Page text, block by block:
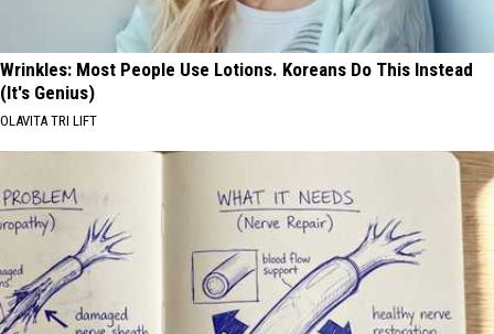
Wrinkles: Most People Use Lotions. Koreans Do This Instead
(It's Genius)
OLAVITA TRI LIFT